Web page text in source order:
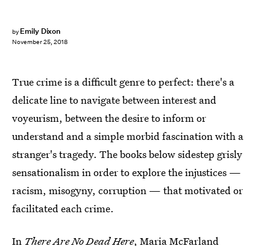
by Emily Dixon
November 25, 2018
True crime is a difficult genre to perfect: there's a
delicate line to navigate between interest and
voyeurism, between the desire to inform or
understand and a simple morbid fascination with a
stranger's tragedy. The books below sidestep grisly
sensationalism in order to explore the injustices —
racism, misogyny, corruption — that motivated or
facilitated each crime.
In There Are No Dead Here, Maria McFarland